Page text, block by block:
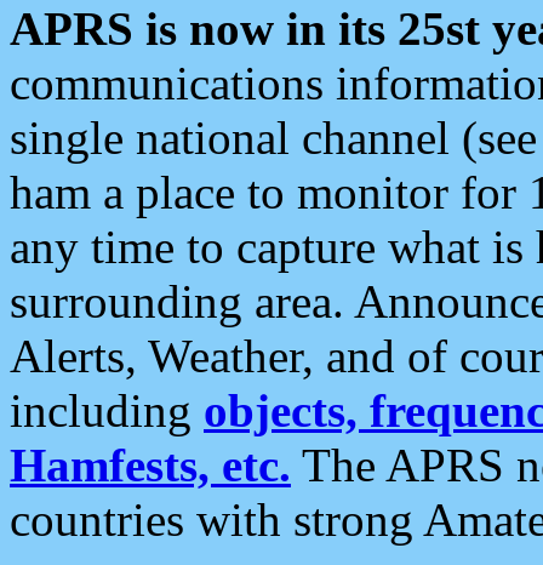
APRS is now in its 25st
communications
single national channel
ham a place to monitor for
any time to capture what
surrounding area.
Alerts, Weather, and of
including objects,
Hamfests, etc. The APRS
countries with strong